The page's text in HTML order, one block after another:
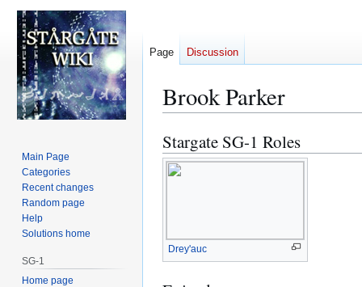
Brook Parker
Jump
to
navigation
Jump
to
search
Stargate SG-1 Roles
Drey'auc
Page Discussion
Main Page
Categories
Recent changes
Random page
Help
Solutions home
SG-1
Home page